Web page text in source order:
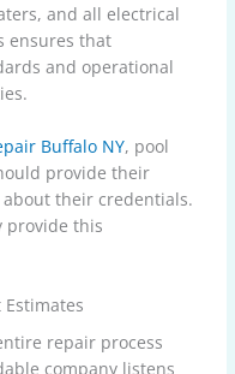
and all electrical
ensures that
and operational
Buffalo NY, pool
provide their
their credentials.
provide this
repair process
company listens